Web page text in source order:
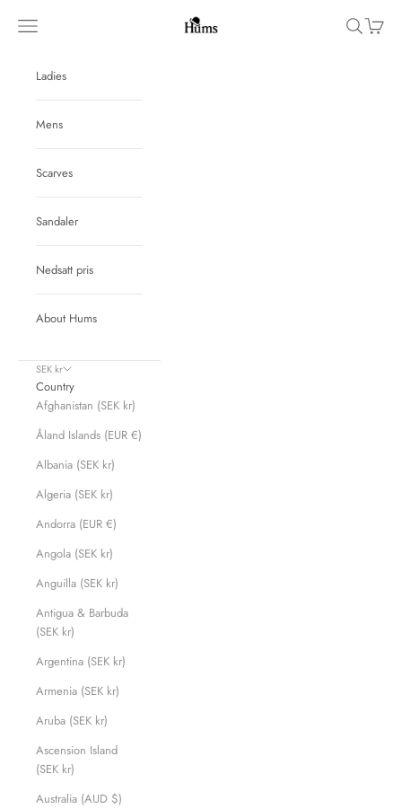
Hums
Navigation menu Search
Cart
Ladies
Mens
Scarves
Sandaler
Nedsatt pris
About Hums
SEK kr
Country
Afghanistan (SEK kr)
Åland Islands (EUR €)
Albania (SEK kr)
Algeria (SEK kr)
Andorra (EUR €)
Angola (SEK kr)
Anguilla (SEK kr)
Antigua & Barbuda
(SEK kr)
Argentina (SEK kr)
Armenia (SEK kr)
Aruba (SEK kr)
Ascension Island
(SEK kr)
Australia (AUD $)